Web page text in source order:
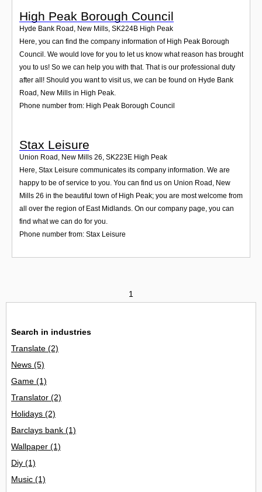
High Peak Borough Council
Hyde Bank Road, New Mills SK224B High Peak
Here, you can find the company information of High Peak Borough
Council. We would love for you to let us know what reason has brought
you to us! So we can help you with that. That is our professional duty
after all! Should you want to visit us, we can be found on Hyde Bank
Road, New Mills in High Peak.
Phone number from: High Peak Borough Council
Stax Leisure
Union Road, New Mills 26, SK223E High Peak
Here, Stax Leisure communicates its company information. We are
happy to be of service to you. You can find us on Union Road, New
Mills 26 in the beautiful town of High Peak; you are most welcome from
all over the region of East Midlands. On our company page, you can
find what we can do for you.
Phone number from: Stax Leisure
1
Search in industries
Translate (2)
News (5)
Game (1)
Translator (2)
Holidays (2)
Barclays bank (1)
Wallpaper (1)
Diy (1)
Music (1)